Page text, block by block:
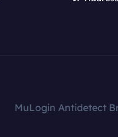
MuLogin Antidetect